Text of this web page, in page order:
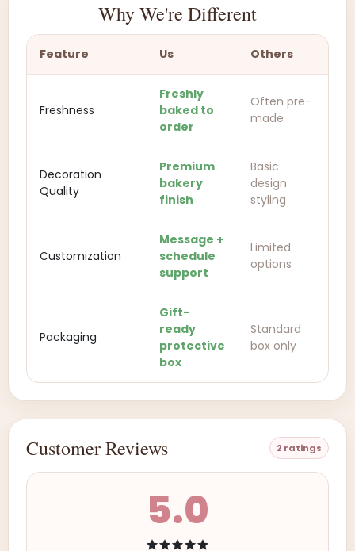
Why We're Different
Feature Us Others
Freshness
Freshly
baked to
order
Often pre-
made
Decoration
Quality
Premium
bakery
finish
Basic
design
styling
Customization
Message +
schedule
support
Limited
options
Packaging
Gift-
ready
protective
box
Standard
box only
Customer Reviews 2 ratings
5.0